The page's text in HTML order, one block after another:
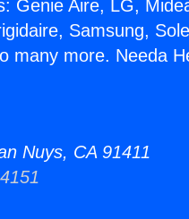
Genie Aire, LG,
Samsung,
many more. Needa
Nuys, CA 91411